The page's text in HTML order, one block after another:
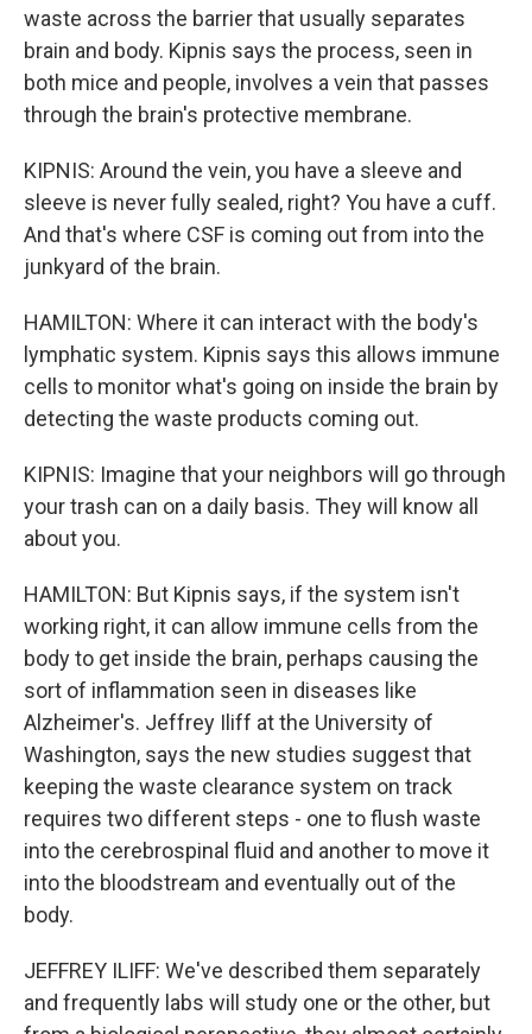
waste across the barrier that usually separates
brain and body. Kipnis says the process, seen in
both mice and people, involves a vein that passes
through the brain's protective membrane.
KIPNIS: Around the vein, you have a sleeve and
sleeve is never fully sealed, right? You have a cuff.
And that's where CSF is coming out from into the
junkyard of the brain.
HAMILTON: Where it can interact with the body's
lymphatic system. Kipnis says this allows immune
cells to monitor what's going on inside the brain by
detecting the waste products coming out.
KIPNIS: Imagine that your neighbors will go through
your trash can on a daily basis. They will know all
about you.
HAMILTON: But Kipnis says, if the system isn't
working right, it can allow immune cells from the
body to get inside the brain, perhaps causing the
sort of inflammation seen in diseases like
Alzheimer's. Jeffrey Iliff at the University of
Washington, says the new studies suggest that
keeping the waste clearance system on track
requires two different steps - one to flush waste
into the cerebrospinal fluid and another to move it
into the bloodstream and eventually out of the
body.
JEFFREY ILIFF: We've described them separately
and frequently labs will study one or the other, but